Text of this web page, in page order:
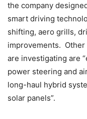
the company
smart driving
shifting, aero grills,
improvements.
are investigating are
power steering and
long-haul hybrid
solar panels”.